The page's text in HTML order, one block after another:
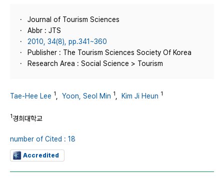
Journal of Tourism Sciences
Abbr : JTS
2010, 34(8), pp.341~360
Publisher : The Tourism Sciences Society Of Korea
Research Area : Social Science > Tourism
Tae-Hee Lee 1 Yoon, Seol Min 1 Kim Ji Heun 1
1경희대학교
number of Cited : 18
Accredited